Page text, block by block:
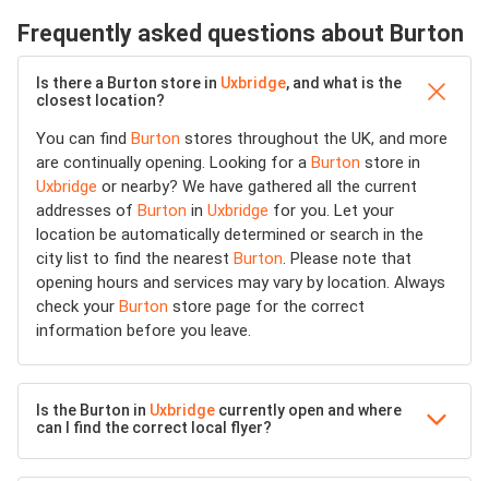
Frequently asked questions about Burton
Is there a Burton store in Uxbridge, and what is the
closest location?
You can find Burton stores throughout the UK, and more
are continually opening. Looking for a Burton store in
Uxbridge or nearby? We have gathered all the current
addresses of Burton in Uxbridge for you. Let your
location be automatically determined or search in the
city list to find the nearest Burton. Please note that
opening hours and services may vary by location. Always
check your Burton store page for the correct
information before you leave.
Is the Burton in Uxbridge currently open and where
can I find the correct local flyer?